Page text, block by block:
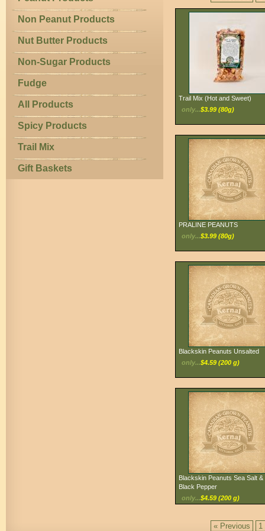
Non Peanut Products
Nut Butter Products
Non-Sugar Products
Fudge
All Products
Spicy Products
Trail Mix
Gift Baskets
Trail Mix (Hot and Sweet)
only...$3.99 (80g)
PRALINE PEANUTS
only...$3.99 (80g)
Blackskin Peanuts Unsalted
only...$4.59 (200 g)
Blackskin Peanuts Sea Salt &
Black Pepper
only...$4.59 (200 g)
« Previous 1